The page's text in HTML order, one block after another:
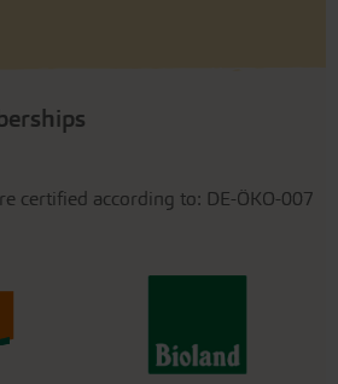
certified according to: DE-ÖKO-007